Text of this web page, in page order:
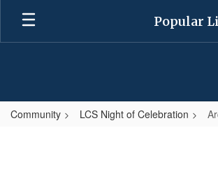
Skip
main
Popular
Community LCS Night of Celebration